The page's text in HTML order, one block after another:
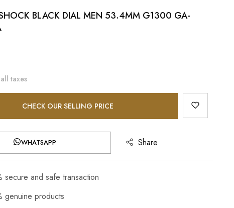
BLACK DIAL MEN 53.4MM G1300 GA-
taxes
CHECK OUR SELLING PRICE
WHATSAPP Share
secure and safe transaction
genuine products